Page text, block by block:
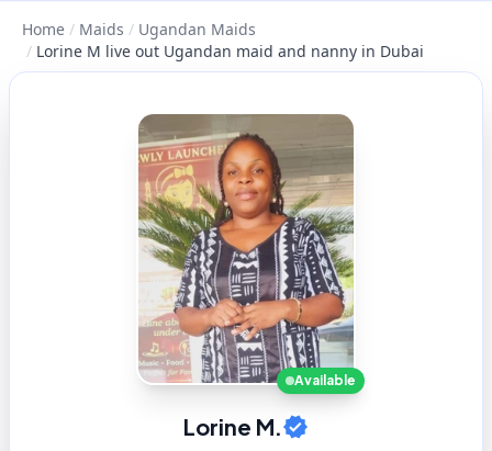
Home / Maids / Ugandan Maids
/ Lorine M live out Ugandan maid and nanny in Dubai
Available
Lorine M.